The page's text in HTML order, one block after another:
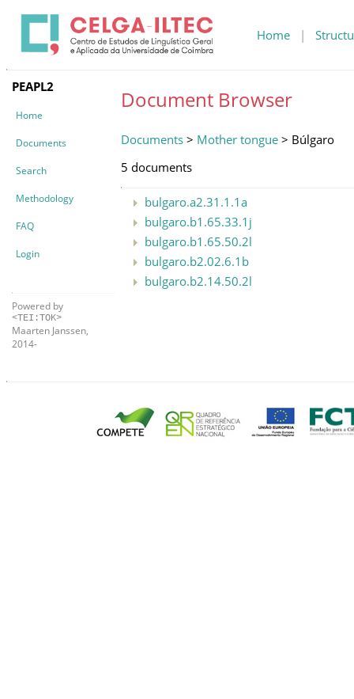
Home |
PEAPL2
Home
Documents
Search
Methodology
FAQ
Login
Powered by
<TEI:TOK>
Maarten Janssen,
2014-
Document Browser
Documents > Mother tongue > Búlgaro
5 documents
bulgaro.a2.31.1.1a
bulgaro.b1.65.33.1j
bulgaro.b1.65.50.2l
bulgaro.b2.02.6.1b
bulgaro.b2.14.50.2l